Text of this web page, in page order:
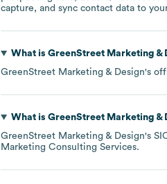
capture, and sync contact data to
What is GreenStreet Marketing &
GreenStreet Marketing & Design's
What is GreenStreet Marketing &
GreenStreet Marketing & Design's
Marketing Consulting Services.